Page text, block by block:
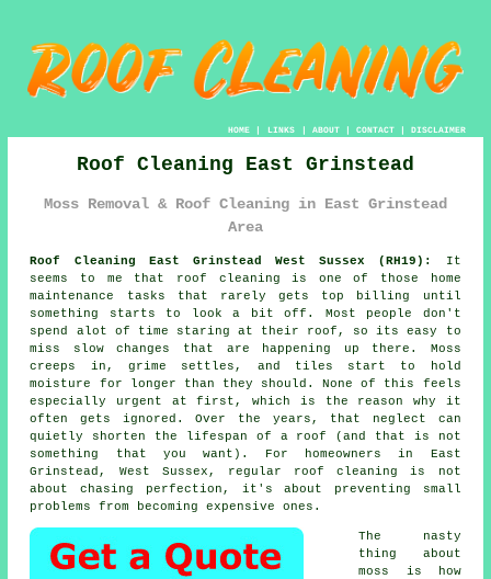
HOME| LINKS | ABOUT| CONTACT| DISCLAIMER
Roof Cleaning East Grinstead
Moss Removal & Roof Cleaning in East Grinstead
Area
Roof Cleaning East Grinstead West Sussex (RH19):
It
seems to me that roof cleaning is one of those home
maintenance tasks that rarely gets top billing until
something starts to look a bit off. Most people don't
spend alot of time staring at their roof, so its easy to
miss slow changes that are happening up there. Moss
creeps in, grime settles, and tiles start to hold
moisture for longer than they should. None of this feels
especially urgent at first, which is the reason why it
often gets ignored. Over the years, that neglect can
quietly shorten the lifespan of a roof (and that is not
something that you want). For homeowners in East
Grinstead, West Sussex, regular roof cleaning is not
about chasing perfection, it's about preventing small
problems from becoming expensive ones.
The nasty
thing about
moss is how